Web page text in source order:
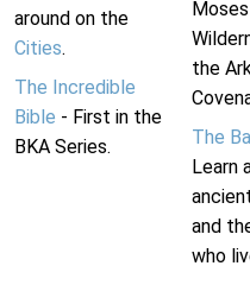
around on the
Cities.
The Incredible
Bible - First in the
BKA Series.
the
The
Learn
and
who